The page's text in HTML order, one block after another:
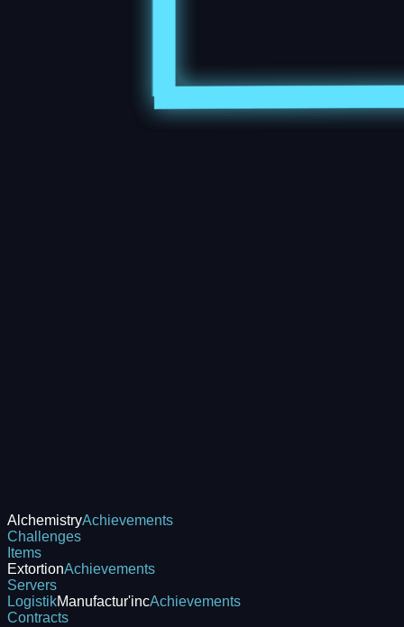
AlchemistryAchievements
Challenges
Items
ExtortionAchievements
Servers
LogistikManufactur'incAchievements
Contracts